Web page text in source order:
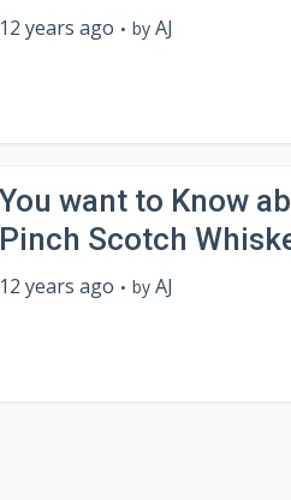
12 years ago by AJ
You want to Know
Pinch Scotch
12 years ago by AJ